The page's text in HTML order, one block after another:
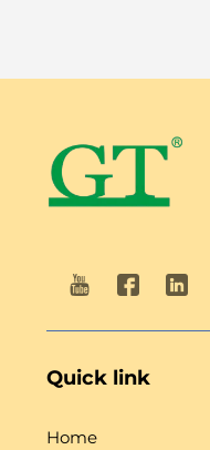
Quick link
Home